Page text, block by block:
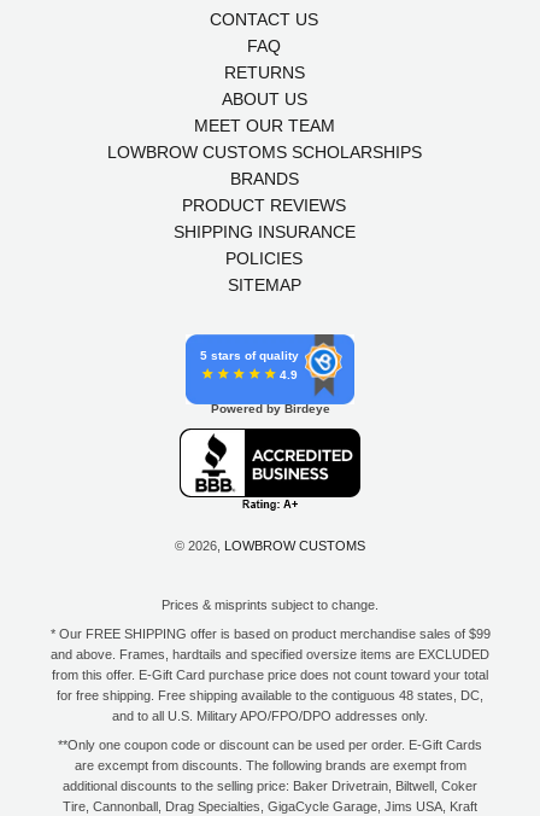
CONTACT US
FAQ
RETURNS
ABOUT US
MEET OUR TEAM
LOWBROW CUSTOMS SCHOLARSHIPS
BRANDS
PRODUCT REVIEWS
SHIPPING INSURANCE
POLICIES
SITEMAP
5 stars of quality
4.9
Powered by Birdeye
© 2026, LOWBROW CUSTOMS
Prices & misprints subject to change.
* Our FREE SHIPPING offer is based on product merchandise sales of $99
and above. Frames, hardtails and specified oversize items are EXCLUDED
from this offer. E-Gift Card purchase price does not count toward your total
for free shipping. Free shipping available to the contiguous 48 states, DC,
and to all U.S. Military APO/FPO/DPO addresses only.
**Only one coupon code or discount can be used per order. E-Gift Cards
are excempt from discounts. The following brands are exempt from
additional discounts to the selling price: Baker Drivetrain, Biltwell, Coker
Tire, Cannonball, Drag Specialties, GigaCycle Garage, Jims USA, Kraft